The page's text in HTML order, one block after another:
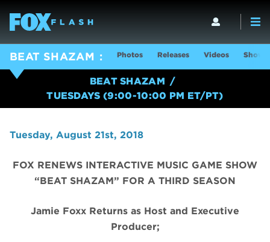
BEAT SHAZAM Photos Releases Videos Show
BEAT SHAZAM
TUESDAYS (9:00-10:00 PM ET/PT)
Tuesday, August 21st, 2018
FOX RENEWS INTERACTIVE MUSIC GAME SHOW
“BEAT SHAZAM” FOR A THIRD SEASON
Jamie Foxx Returns as Host and Executive
Producer;